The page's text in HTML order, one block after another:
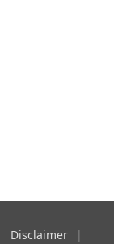
Disclaimer
|